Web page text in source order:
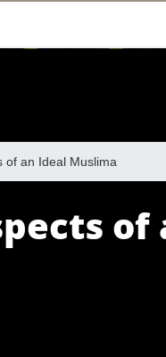
of an Ideal Muslima
of